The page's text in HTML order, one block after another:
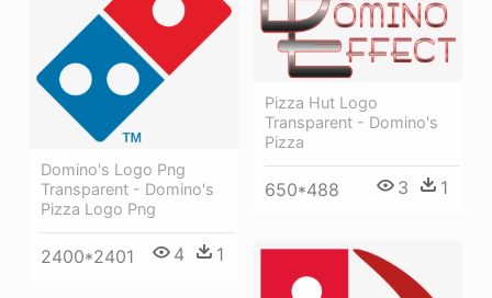
Pizza Hut Logo
Transparent - Domino's
Pizza
650*488 3 1
Domino's Logo Png
Transparent - Domino's
Pizza Logo Png
2400*2401 4 1